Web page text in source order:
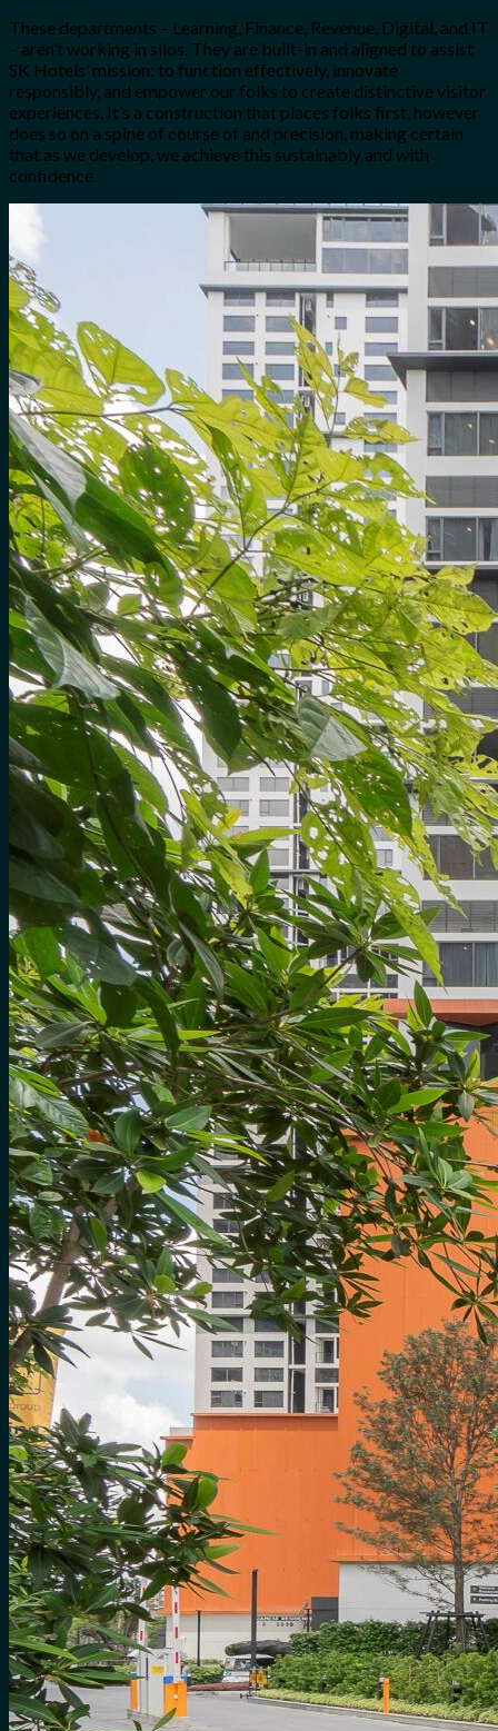
These departments – Learning, Finance, Revenue, Digital, and IT
– aren’t working in silos. They are built-in and aligned to assist
SK Hotels’ mission: to function effectively, innovate
responsibly, and empower our folks to create distinctive visitor
experiences. It’s a construction that places folks first, however
does so on a spine of course of and precision, making certain
that as we develop, we achieve this sustainably and with
confidence.